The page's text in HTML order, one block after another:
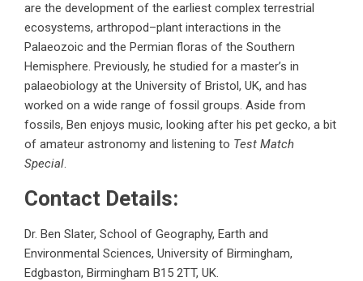
are the development of the earliest complex terrestrial
ecosystems, arthropod–plant interactions in the
Palaeozoic and the Permian floras of the Southern
Hemisphere. Previously, he studied for a master’s in
palaeobiology at the University of Bristol, UK, and has
worked on a wide range of fossil groups. Aside from
fossils, Ben enjoys music, looking after his pet gecko, a bit
of amateur astronomy and listening to Test Match
Special.
Contact Details:
Dr. Ben Slater, School of Geography, Earth and
Environmental Sciences, University of Birmingham,
Edgbaston, Birmingham B15 2TT, UK.